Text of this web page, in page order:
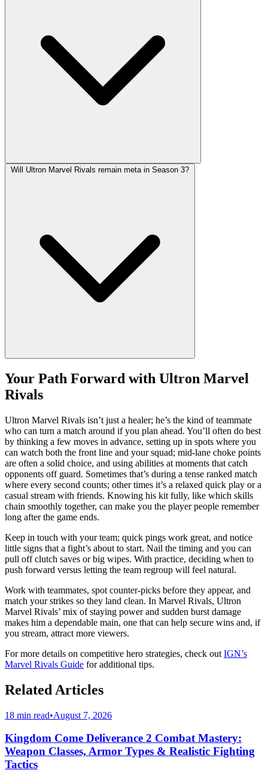
Will Ultron Marvel Rivals remain meta in Season 3?
Your Path Forward with Ultron Marvel
Rivals
Ultron Marvel Rivals isn’t just a healer; he’s the kind of teammate
who can turn a match around if you plan ahead. You’ll often do best
by thinking a few moves in advance, setting up in spots where you
can watch both the front line and your squad; mid-lane choke points
are often a solid choice, and using abilities at moments that catch
opponents off guard. Sometimes that’s during a tense ranked match
where every second counts; other times it’s a relaxed quick play or a
casual stream with friends. Knowing his kit fully, like which skills
chain smoothly together, can make you the player people remember
long after the game ends.
Keep in touch with your team; quick pings work great, and notice
little signs that a fight’s about to start. Nail the timing and you can
pull off clutch saves or big wipes. With practice, deciding when to
push forward versus letting the team regroup will feel natural.
Work with teammates, spot counter-picks before they appear, and
match your strikes so they land clean. In Marvel Rivals, Ultron
Marvel Rivals’ mix of staying power and sudden burst damage
makes him a dependable main, one that can help secure wins and, if
you stream, attract more viewers.
For more details on competitive hero strategies, check out IGN’s
Marvel Rivals Guide for additional tips.
Related Articles
18 min read•August 7, 2026
Kingdom Come Deliverance 2 Combat Mastery:
Weapon Classes, Armor Types & Realistic Fighting
Tactics